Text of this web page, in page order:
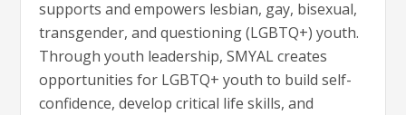
supports and empowers lesbian, gay, bisexual,
transgender, and questioning (LGBTQ+) youth.
Through youth leadership, SMYAL creates
opportunities for LGBTQ+ youth to build self-
confidence, develop critical life skills, and